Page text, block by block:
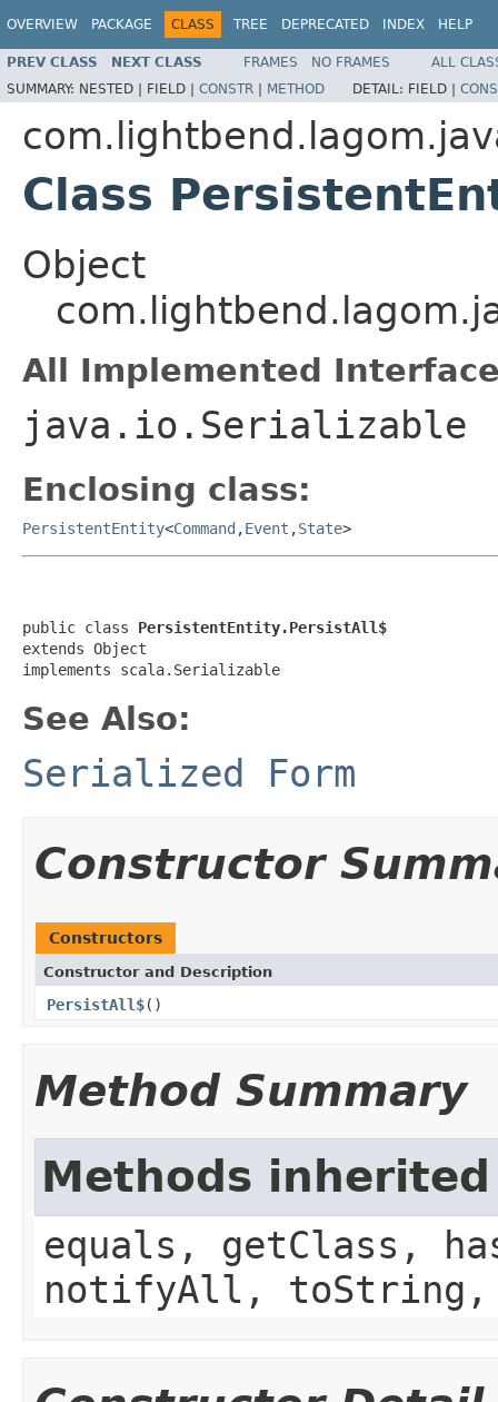
OVERVIEW PACKAGE CLASS TREE DEPRECATED INDEX HELP
PREV CLASS NEXT CLASS FRAMES NO FRAMES
ALL
SUMMARY: NESTED | FIELD | CONSTR | METHOD DETAIL: FIELD |
Class
Object
All Implemented
java.io.Serializable
Enclosing class:
PersistentEntity<Command ,Event ,State>
public class PersistentEntity.PersistAll$
extends Object
implements scala.Serializable
See Also:
Serialized Form
Constructor
Constructors
Constructor and Description
PersistAll$()
Method Summary
Methods
equals, getClass,
notifyAll,